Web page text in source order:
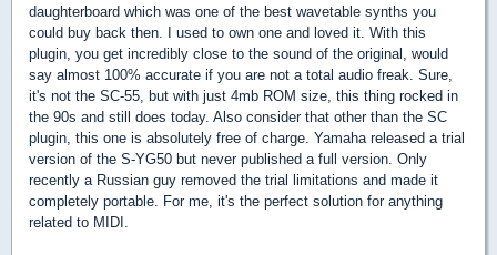
daughterboard which was one of the best wavetable synths you
could buy back then. I used to own one and loved it. With this
plugin, you get incredibly close to the sound of the original, would
say almost 100% accurate if you are not a total audio freak. Sure,
it's not the SC-55, but with just 4mb ROM size, this thing rocked in
the 90s and still does today. Also consider that other than the SC
plugin, this one is absolutely free of charge. Yamaha released a trial
version of the S-YG50 but never published a full version. Only
recently a Russian guy removed the trial limitations and made it
completely portable. For me, it's the perfect solution for anything
related to MIDI.